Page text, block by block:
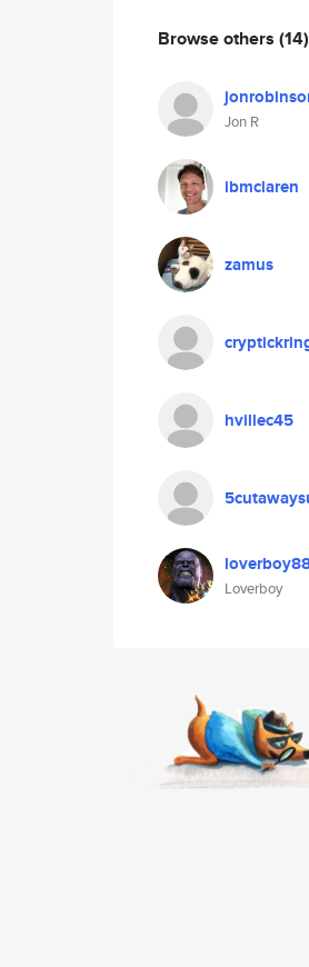
Browse others (14)
Jon R
ibmclaren
zamus
hvillec45
Loverboy